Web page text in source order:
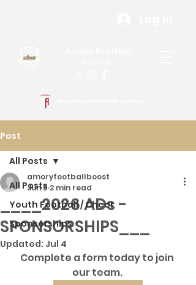
Post
All Posts
Youth Football / Cheer
Sponsorships
All Posts
____2026 ADs -
SPONSORSHIPS___
amoryfootballboost
Jun 5 2 min read
Updated: Jul 4
Complete a form today to join
our team.